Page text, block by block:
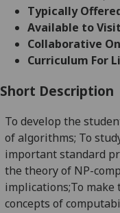
Typically
Available to
Collaborative
Curriculum For
Short Description
To develop the
of algorithms; To
important standard
the theory of NP-
implications;To make
concepts of